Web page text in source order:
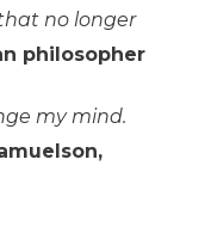
no longer
philosopher
my mind.